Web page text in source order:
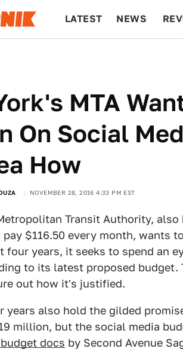
LATEST NEWS
MTA
On Social
How
NOVEMBER 28, 2016 4:33 PM EST
Transit Authority,
pay $116.50 every month, wants
four years, it seeks to spend an
to its latest proposed
out how it's justified.
years also hold the gilded
million, but the social media
docs by Second Avenue